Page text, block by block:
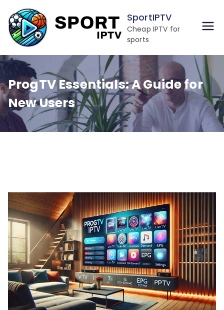
to
content
SportIPTV
Cheap IPTV for
sports
ProgTV Essentials: A Guide for
New Users